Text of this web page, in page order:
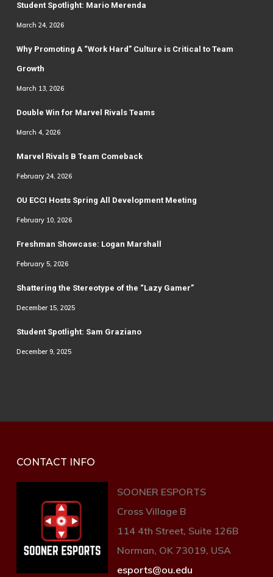
Student Spotlight: Mario Merenda
March 24, 2026
Why Promoting A “Work Hard” Culture is Critical to Team
Growth
March 13, 2026
Double Win for Marvel Rivals Teams
March 4, 2026
Marvel Rivals B Team Comeback
February 24, 2026
OU ECCI Hosts Spring All Development Meeting
February 10, 2026
Freshman Showcase: Logan Marshall
February 5, 2026
Shattering the Stereotype of the “Lazy Gamer”
December 15, 2025
Student Spotlight: Sam Graziano
December 9, 2025
CONTACT INFO
SOONER ESPORTS
Cross Village B
114 4th Street, Suite 126B
Norman, OK 73019, USA
esports@ou.edu